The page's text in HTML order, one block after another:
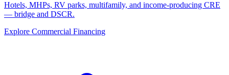
Hotels, MHPs, RV parks, multifamily, and income-producing CRE
— bridge and DSCR.
Explore Commercial Financing